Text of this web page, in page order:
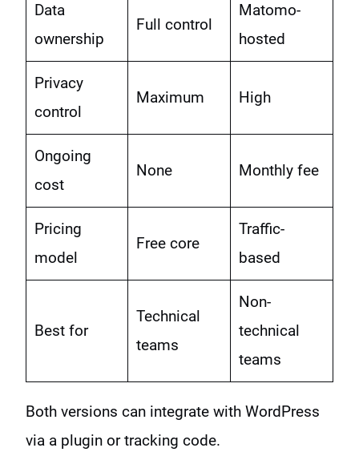
Data
ownership
Full control
Matomo-
hosted
Privacy
control
Maximum High
Ongoing
cost
None Monthly fee
Pricing
model
Free core
Traffic-
based
Best for
Technical
teams
Non-
technical
teams
Both versions can integrate with WordPress
via a plugin or tracking code.